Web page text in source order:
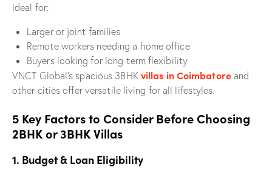
ideal for:
Larger or joint families
Remote workers needing a home office
Buyers looking for long-term flexibility
VNCT Global’s spacious 3BHK villas in Coimbatoreand
other cities offer versatile living for all lifestyles.
5 Key Factors to Consider Before Choosing
2BHK or 3BHK Villas
1. Budget & Loan Eligibility